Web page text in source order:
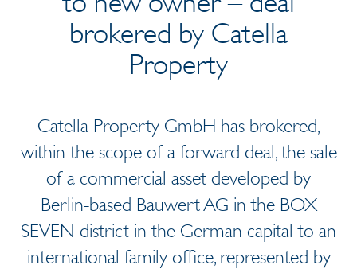
brokered by Catella
Property
Catella Property GmbH has brokered,
within the scope of a forward deal, the sale
of a commercial asset developed by
Berlin-based Bauwert AG in the BOX
SEVEN district in the German capital to an
international family office, represented by